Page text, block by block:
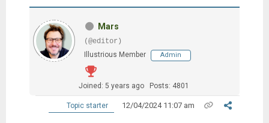
Mars
(@editor)
Illustrious Member
Admin
Joined: 5 years ago Posts: 4801
Topic starter 12/04/2024 11:07 am